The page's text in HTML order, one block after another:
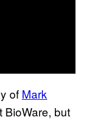
of Mark
BioWare, but